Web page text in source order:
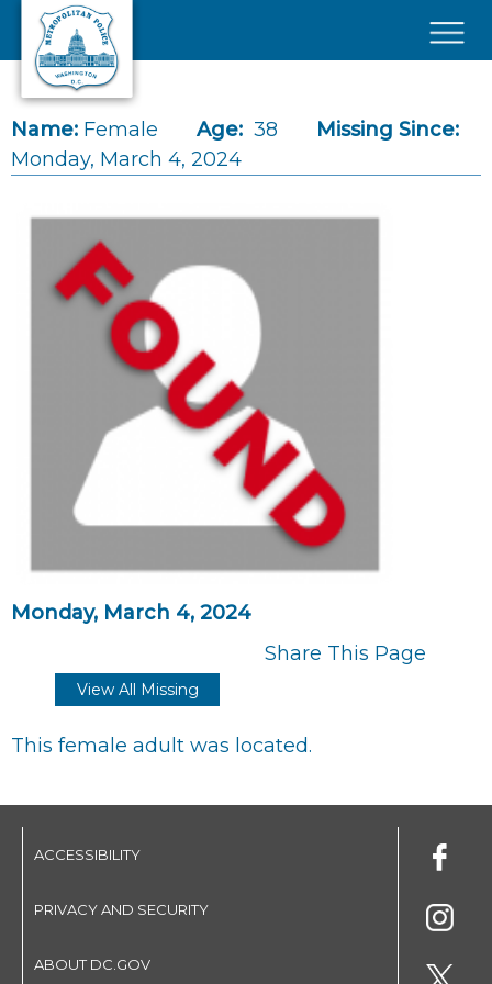
Skip to main content
Name: Female Age: 38
Missing Since:
Monday, March 4, 2024
Monday, March 4, 2024
Share This Page
View All Missing
This female adult was located.
ACCESSIBILITY
PRIVACY AND SECURITY
ABOUT DC.GOV